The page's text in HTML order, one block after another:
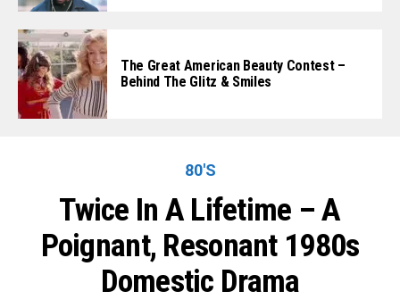
The Great American Beauty Contest –
Behind The Glitz & Smiles
80'S
Twice In A Lifetime – A
Poignant, Resonant 1980s
Domestic Drama